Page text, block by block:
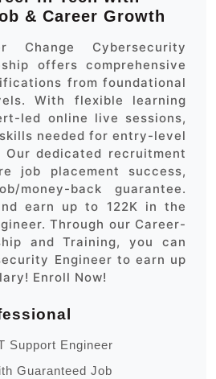
& Career Growth
Change Cybersecurity
offers comprehensive
from foundational
With flexible learning
led online live sessions,
needed for entry-level
Our dedicated recruitment
job placement success,
money-back guarantee.
earn up to 122K in the
Through our Career-
and Training, you can
Engineer to earn up
Enroll Now!
Support Engineer
Guaranteed Job